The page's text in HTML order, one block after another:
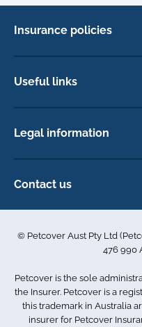
Insurance policies
Exotic pet insurance
Pet business insurance
Useful links
Find a physiotherapist
Assisting our customers
Legal information
Accessibility
Sitemap
Contact us
Australia
info.au@petcovergroup.com
© Petcover Aust Pty Ltd
476 990
Petcover is the sole
the Insurer. Petcover is a
this trademark in Australia
insurer for Petcover